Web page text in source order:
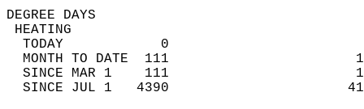
DEGREE
TODAY            0
MONTH TO DATE  111
SINCE MAR 1    111
SINCE JUL 1   4390